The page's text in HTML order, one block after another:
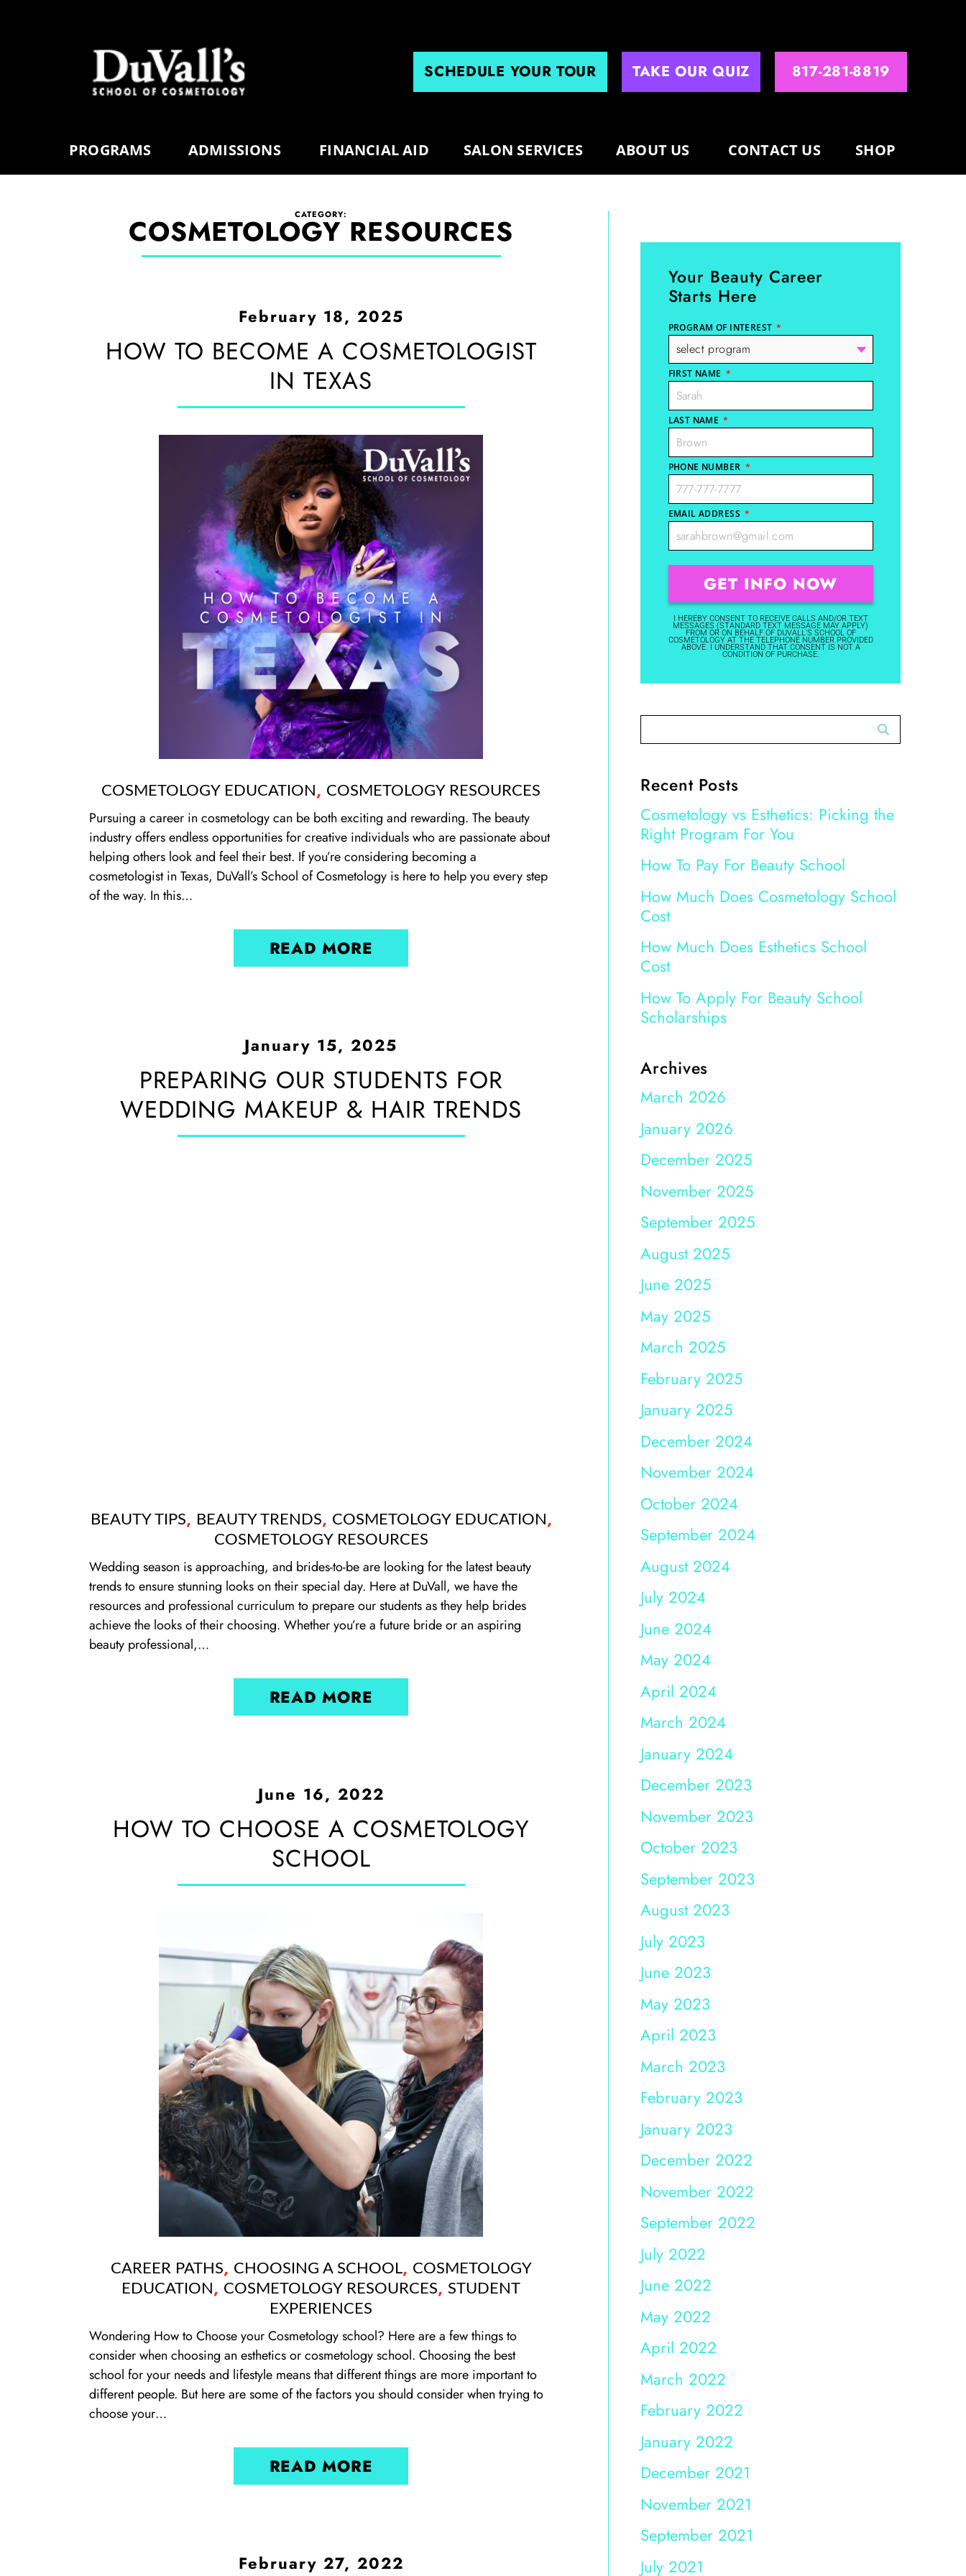
SCHEDULE YOUR TOUR TAKE OUR QUIZ 817-281-8819
PROGRAMS ADMISSIONS FINANCIAL AID SALON SERVICES ABOUT US CONTACT US SHOP
CATEGORY:
COSMETOLOGY RESOURCES
February 18, 2025
HOW TO BECOME A COSMETOLOGIST
IN TEXAS
COSMETOLOGY EDUCATION , COSMETOLOGY RESOURCES
Pursuing a career in cosmetology can be both exciting and rewarding. The beauty
industry offers endless opportunities for creative individuals who are passionate about
helping others look and feel their best. If you’re considering becoming a
cosmetologist in Texas, DuVall’s School of Cosmetology is here to help you every step
of the way. In this…
READ MORE
January 15, 2025
PREPARING OUR STUDENTS FOR
WEDDING MAKEUP & HAIR TRENDS
BEAUTY TIPS, BEAUTY TRENDS, COSMETOLOGY EDUCATION ,
COSMETOLOGY RESOURCES
Wedding season is approaching, and brides-to-be are looking for the latest beauty
trends to ensure stunning looks on their special day. Here at DuVall, we have the
resources and professional curriculum to prepare our students as they help brides
achieve the looks of their choosing. Whether you’re a future bride or an aspiring
beauty professional,…
READ MORE
June 16, 2022
HOW TO CHOOSE A COSMETOLOGY
SCHOOL
CAREER PATHS, CHOOSING A SCHOOL, COSMETOLOGY
EDUCATION , COSMETOLOGY RESOURCES, STUDENT
EXPERIENCES
Wondering How to Choose your Cosmetology school? Here are a few things to
consider when choosing an esthetics or cosmetology school. Choosing the best
school for your needs and lifestyle means that different things are more important to
different people. But here are some of the factors you should consider when trying to
choose your…
READ MORE
February 27, 2022
Your Beauty Career
Starts Here
PROGRAM OF INTEREST *
FIRST NAME *
LAST NAME *
PHONE NUMBER *
EMAIL ADDRESS *
I HEREBY CONSENT TO RECEIVE CALLS AND/OR TEXT
MESSAGES (STANDARD TEXT MESSAGE MAY APPLY)
FROM OR ON BEHALF OF DUVALL'S SCHOOL OF
COSMETOLOGY AT THE TELEPHONE NUMBER PROVIDED
ABOVE. I UNDERSTAND THAT CONSENT IS NOT A
CONDITION OF PURCHASE.
Recent Posts
Cosmetology vs Esthetics: Picking the
Right Program For You
How To Pay For Beauty School
How Much Does Cosmetology School
Cost
How Much Does Esthetics School
Cost
How To Apply For Beauty School
Scholarships
Archives
March 2026
January 2026
December 2025
November 2025
September 2025
August 2025
June 2025
May 2025
March 2025
February 2025
January 2025
December 2024
November 2024
October 2024
September 2024
August 2024
July 2024
June 2024
May 2024
April 2024
March 2024
January 2024
December 2023
November 2023
October 2023
September 2023
August 2023
July 2023
June 2023
May 2023
April 2023
March 2023
February 2023
January 2023
December 2022
November 2022
September 2022
July 2022
June 2022
May 2022
April 2022
March 2022
February 2022
January 2022
December 2021
November 2021
September 2021
July 2021